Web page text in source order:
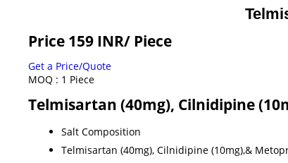
Price 159 INR/ Piece
Get a Price/Quote
MOQ : 1 Piece
Telmisartan (40mg), Cilnidipine
Salt Composition
Telmisartan (40mg), Cilnidipine (10mg),&